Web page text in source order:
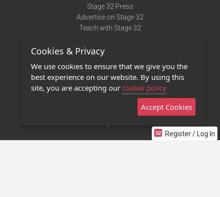
Register / Log In
Stage 32 Press
Advertise on Stage 32
Teach with Stage 32
Terms of Use
Privacy Policy
Contact Us
Stage 32 Mobile App
Cookies & Privacy
We use cookies to ensure that we give you the
best experience on our website. By using this
site, you are accepting our cookie policy
Accept Cookies